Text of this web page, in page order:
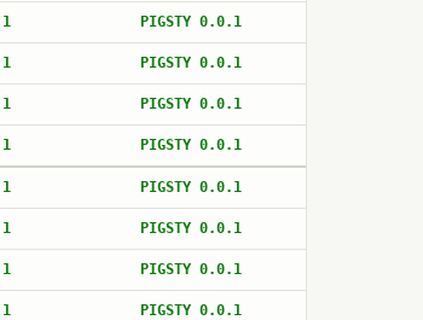
PIGSTY 0.0.1
PIGSTY 0.0.1
PIGSTY 0.0.1
PIGSTY 0.0.1
PIGSTY 0.0.1
PIGSTY 0.0.1
PIGSTY 0.0.1
PIGSTY 0.0.1